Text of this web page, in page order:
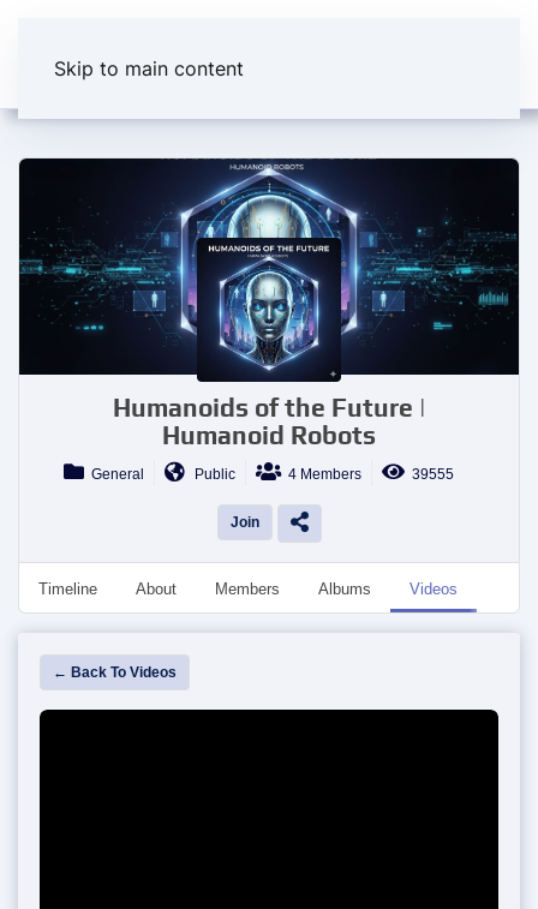
Skip to main content
Humanoids of the Future |
Humanoid Robots
General Public 4 Members 39555
Join
Timeline About Members Albums Videos
← Back To Videos